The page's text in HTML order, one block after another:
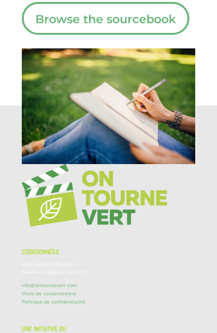
Browse the sourcebook
COORDONNÉES
info@ontournevert.com
Choix de consentement
Politique de confidentialité
UNE INITIATIVE DU